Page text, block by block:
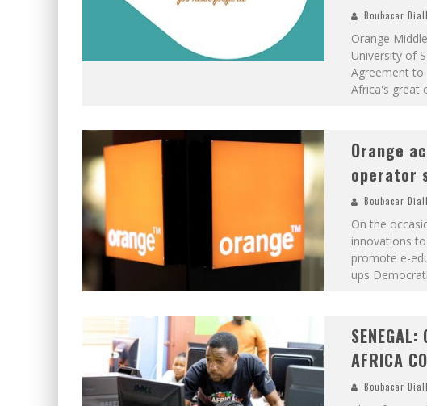
Boubacar
Orange
University of
Agreement
Africa's great
Orange
operator
Boubacar
On the
innovations
promote e-
ups
SENEGAL:
AFRICA
Boubacar